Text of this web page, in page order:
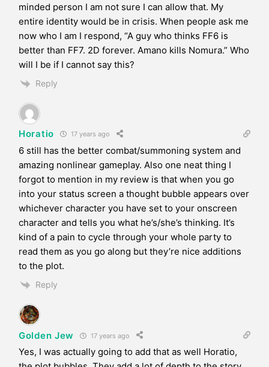
minded person I am not sure I can allow that. My
entire identity would be in crisis. When people ask me
now who I am I respond, “A guy who thinks FF6 is
better than FF7. 2D forever. Amano kills Nomura.” Who
will I be if I cannot say this?
Reply
Horatio 17 years ago
6 still has the better combat/summoning system and
amazing nonlinear gameplay. Also one neat thing I
forgot to mention in my review is that when you go
into your status screen a thought bubble appears over
whichever character you have set to your onscreen
character and tells you what he’s/she’s thinking. It’s
kind of a pain to cycle through your whole party to
read them as you go along but they’re nice additions
to the plot.
Reply
Golden Jew 17 years ago
Yes, I was actually going to add that as well Horatio,